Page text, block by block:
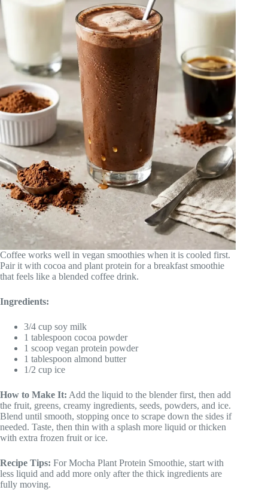
Coffee works well in vegan smoothies when it is cooled first.
Pair it with cocoa and plant protein for a breakfast smoothie
that feels like a blended coffee drink.
Ingredients:
3/4 cup soy milk
1 tablespoon cocoa powder
1 scoop vegan protein powder
1 tablespoon almond butter
1/2 cup ice
How to Make It: Add the liquid to the blender first, then add
the fruit, greens, creamy ingredients, seeds, powders, and ice.
Blend until smooth, stopping once to scrape down the sides if
needed. Taste, then thin with a splash more liquid or thicken
with extra frozen fruit or ice.
Recipe Tips: For Mocha Plant Protein Smoothie, start with
less liquid and add more only after the thick ingredients are
fully moving.